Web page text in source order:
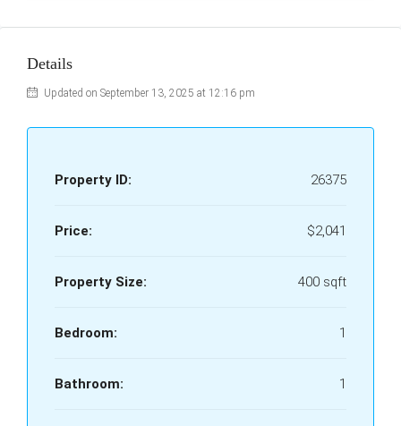
Details
Updated on September 13, 2025 at 12:16 pm
Property ID: 26375
Price: $2,041
Property Size: 400 sqft
Bedroom: 1
Bathroom: 1